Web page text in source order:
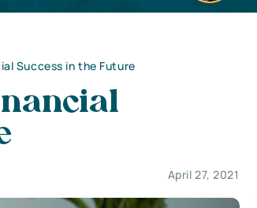
Success in the Future
April 27, 2021